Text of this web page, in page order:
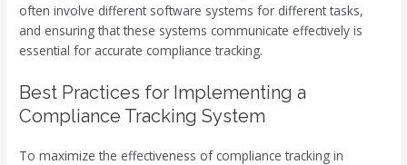
often involve different software systems for different tasks,
and ensuring that these systems communicate effectively is
essential for accurate compliance tracking.
Best Practices for Implementing a
Compliance Tracking System
To maximize the effectiveness of compliance tracking in